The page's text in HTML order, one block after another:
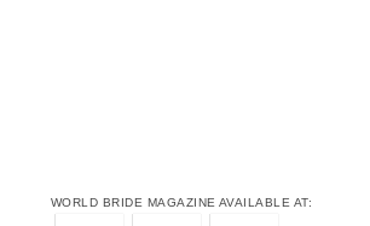
WORLD BRIDE MAGAZINE AVAILABLE AT: